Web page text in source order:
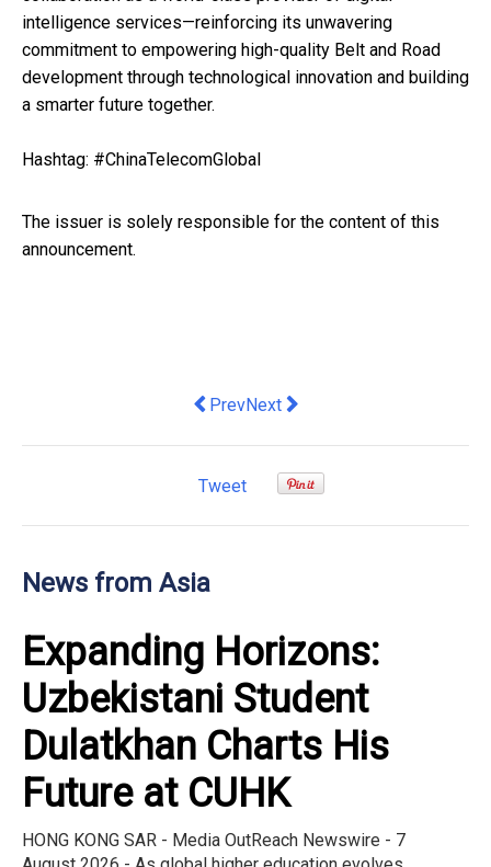
intelligence services—reinforcing its unwavering
commitment to empowering high-quality Belt and Road
development through technological innovation and building
a smarter future together.
Hashtag: #ChinaTelecomGlobal
The issuer is solely responsible for the content of this
announcement.
Previous article: Coastline Wealth
PrevNext article: IVD Medical
Next
Tweet
News from Asia
Expanding Horizons:
Uzbekistani Student
Dulatkhan Charts His
Future at CUHK
HONG KONG SAR - Media OutReach Newswire - 7